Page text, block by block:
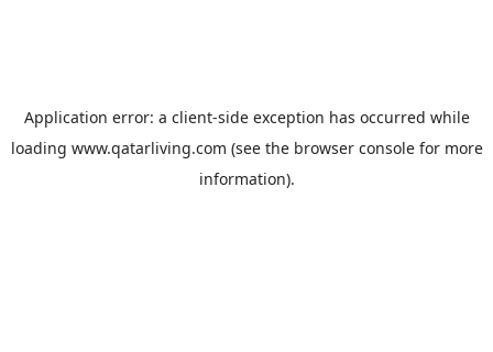
Application error: a client-side exception has occurred while
loading www.qatarliving.com (see the browser consolefor more
information).